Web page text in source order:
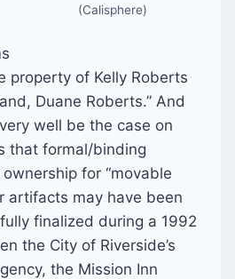
(Calisphere)
property of Kelly Roberts
Duane Roberts.” And
well be the case on
that formal/binding
for “movable
artifacts may have been
finalized during a 1992
the City of Riverside’s
the Mission Inn